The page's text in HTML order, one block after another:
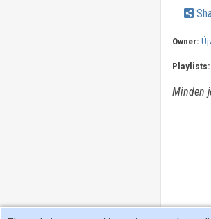
Owner:
Playlists:
Minden